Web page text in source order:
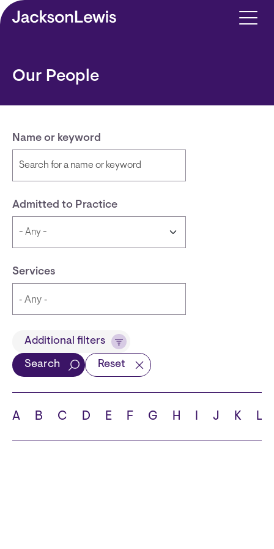
Skip to main content
Our People
Name or keyword
Admitted to Practice
Services
TitleAdditional filters
Search Reset
A B C D E F G H I J K L